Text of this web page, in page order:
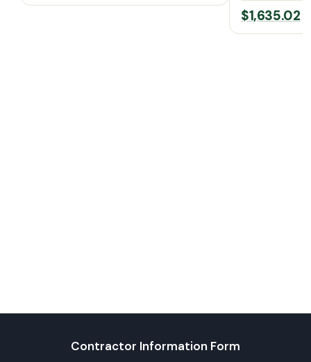
$1,635.02
Contractor Information Form